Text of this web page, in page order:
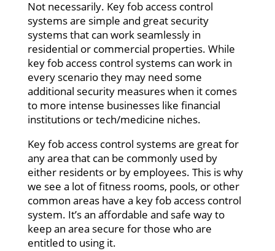
Not necessarily. Key fob access control
systems are simple and great security
systems that can work seamlessly in
residential or commercial properties. While
key fob access control systems can work in
every scenario they may need some
additional security measures when it comes
to more intense businesses like financial
institutions or tech/medicine niches.
Key fob access control systems are great for
any area that can be commonly used by
either residents or by employees. This is why
we see a lot of fitness rooms, pools, or other
common areas have a key fob access control
system. It’s an affordable and safe way to
keep an area secure for those who are
entitled to using it.